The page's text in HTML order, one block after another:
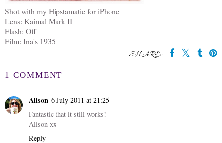
Shot with my Hipstamatic for iPhone
Lens: Kaimal Mark II
Flash: Off
Film: Ina's 1935
SHARE:
1 COMMENT
Alison 6 July 2011 at 21:25
Fantastic that it still works!
Alison xx
Reply